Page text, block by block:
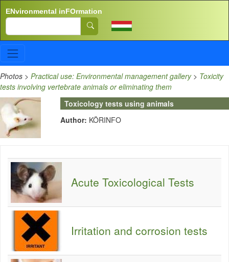
ENvironmental inFOrmation
Search
Photos > Practical use: Environmental management gallery> Toxicity
tests involving vertebrate animals or eliminating them
Toxicology tests using animals
Author: KÖRINFO
Acute Toxicological Tests
Irritation and corrosion tests